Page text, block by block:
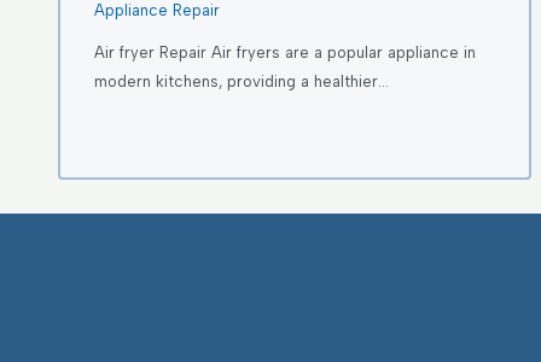
Appliance Repair
Air fryer Repair Air fryers are a popular appliance in
modern kitchens, providing a healthier…